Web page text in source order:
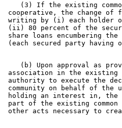
(3) If the existing
cooperative, the change of
writing by (i) each holder
(ii) 80 percent of the
share loans encumbering
(b) Upon approval as
association in the existing
authority to execute the
community on behalf of
holding an interest in,
part of the existing